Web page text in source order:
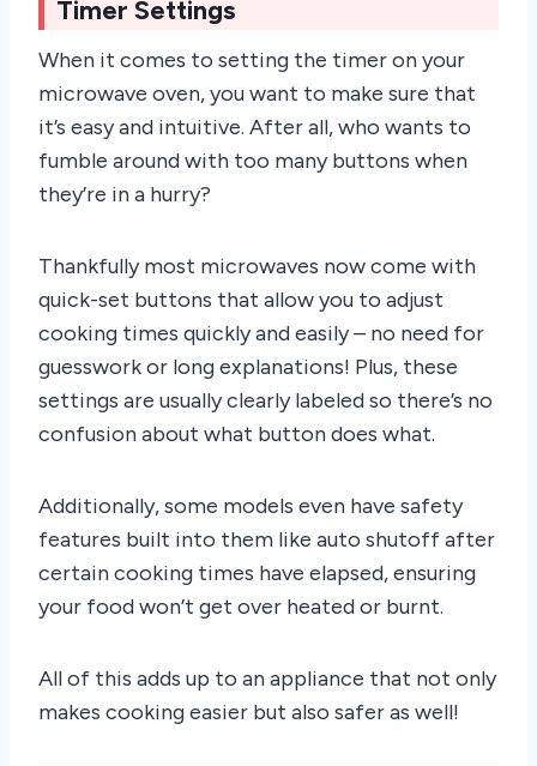
Timer Settings
When it comes to setting the timer on your
microwave oven, you want to make sure that
it’s easy and intuitive. After all, who wants to
fumble around with too many buttons when
they’re in a hurry?
Thankfully most microwaves now come with
quick-set buttons that allow you to adjust
cooking times quickly and easily – no need for
guesswork or long explanations! Plus, these
settings are usually clearly labeled so there’s no
confusion about what button does what.
Additionally, some models even have safety
features built into them like auto shutoff after
certain cooking times have elapsed, ensuring
your food won’t get over heated or burnt.
All of this adds up to an appliance that not only
makes cooking easier but also safer as well!